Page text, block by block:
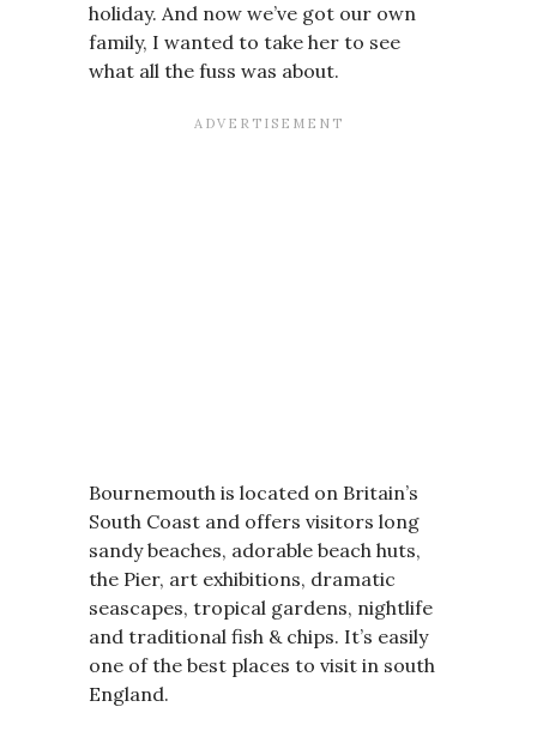
holiday. And now we’ve got our own
family, I wanted to take her to see
what all the fuss was about.
Bournemouth is located on Britain’s
South Coast and offers visitors long
sandy beaches, adorable beach huts,
the Pier, art exhibitions, dramatic
seascapes, tropical gardens, nightlife
and traditional fish & chips. It’s easily
one of the best places to visit in south
England.